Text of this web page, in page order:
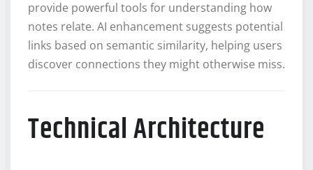
provide powerful tools for understanding how
notes relate. AI enhancement suggests potential
links based on semantic similarity, helping users
discover connections they might otherwise miss.
Technical Architecture